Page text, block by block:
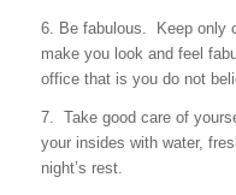
6. Be fabulous. Keep only
make you look and feel
office that is you do not
7. Take good care of
your insides with water,
night’s rest.